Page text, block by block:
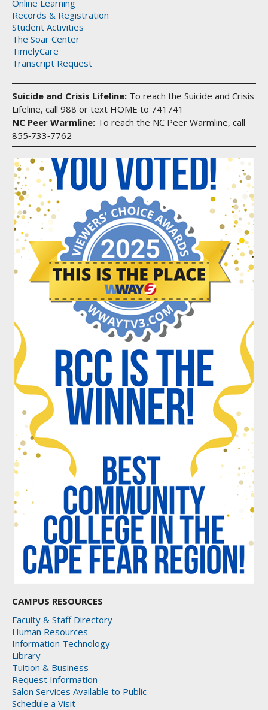
Online Learning
Records & Registration
Student Activities
The Soar Center
TimelyCare
Transcript Request
Suicide and Crisis Lifeline: To reach the Suicide and Crisis
Lifeline, call 988 or text HOME to 741741
NC Peer Warmline: To reach the NC Peer Warmline, call
855‑733‑7762
CAMPUS RESOURCES
Faculty & Staff Directory
Human Resources
Information Technology
Library
Tuition & Business
Request Information
Salon Services Available to Public
Schedule a Visit